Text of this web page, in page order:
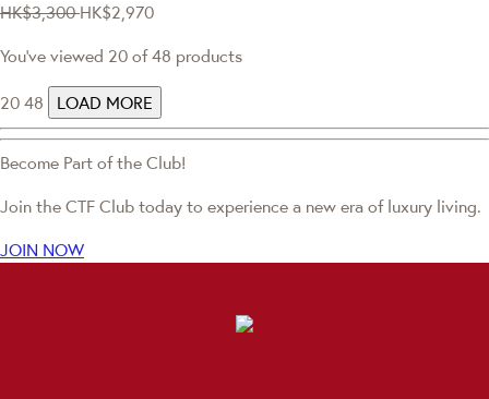
HK$3,300 HK$2,970
You've viewed 20 of 48 products
20 48 LOAD MORE
Become Part of the Club!
Join the CTF Club today to experience a new era of luxury living.
JOIN NOW